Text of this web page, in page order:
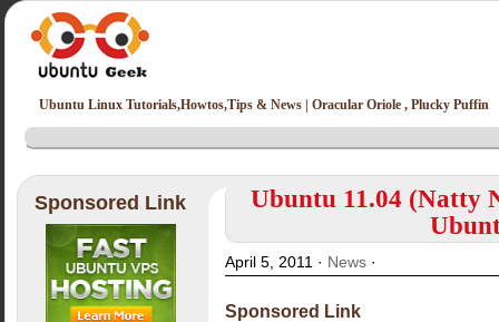
Ubuntu Linux Tutorials,Howtos,Tips & News | Oracular Oriole , Plucky Puffin
Sponsored Link
Ubuntu 11.04 (Natty
April 5, 2011 · News·
Sponsored Link